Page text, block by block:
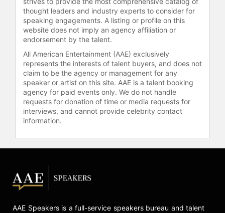
thought leaders and industry experts to consider for
speaking engagements. A listing or profile on this
website does not imply an agency affiliation or
endorsement by the talent.
All American Entertainment (AAE) exclusively
represents the interests of talent buyers, and does not
claim to be the agency or management for any
speaker or artist on this site. AAE is a talent booking
agency for paid events only. We do not handle
requests for donation of time or media requests for
interviews, and cannot provide celebrity contact
information.
AAE Speakers is a full-service speakers bureau and talent